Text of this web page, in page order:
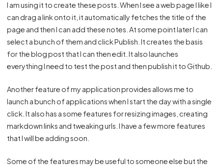
I am using it to create these posts. When I see a web page I like I
can drag a link onto it, it automatically fetches the title of the
page and then I can add these notes. At some point later I can
select a bunch of them and click Publish. It creates the basis
for the blog post that I can then edit. It also launches
everything I need to test the post and then publish it to Github.
Another feature of my application provides allows me to
launch a bunch of applications when I start the day with a single
click. It also has a some features for resizing images, creating
markdown links and tweaking urls. I have a few more features
that I will be adding soon.
Some of the features may be useful to someone else but the